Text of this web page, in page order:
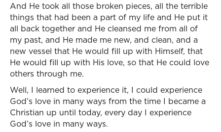
And He took all those broken pieces, all the terrible
things that had been a part of my life and He put it
all back together and He cleansed me from all of
my past, and He made me new, and clean, and a
new vessel that He would fill up with Himself, that
He would fill up with His love, so that He could love
others through me.
Well, I learned to experience it, I could experience
God’s love in many ways from the time I became a
Christian up until today, every day I experience
God’s love in many ways.